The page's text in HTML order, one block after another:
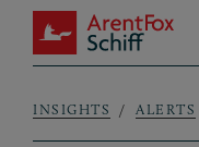
Skip to main content
ArentFox Schiff
Breadcrumb
INSIGHTS ALERTS